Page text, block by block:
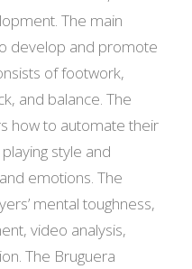
The main
develop and promote
of footwork,
and balance. The
how to automate their
style and
emotions. The
mental toughness,
video analysis,
The Bruguera